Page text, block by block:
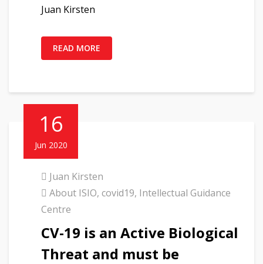
Juan Kirsten
READ MORE
16
Jun 2020
Juan Kirsten
About ISIO, covid19, Intellectual Guidance
Centre
CV-19 is an Active Biological
Threat and must be